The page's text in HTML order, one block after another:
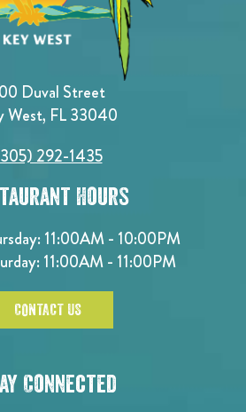
Duval Street
West, FL 33040
292-1435
Hours
11:00AM - 10:00PM
11:00AM - 11:00PM
CONTACT US
Connected